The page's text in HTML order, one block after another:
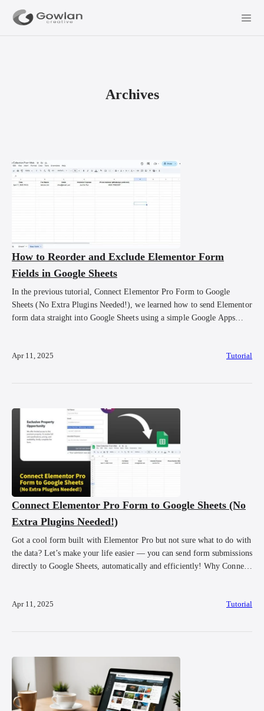
Archives
How to Reorder and Exclude Elementor Form
Fields in Google Sheets
In the previous tutorial, Connect Elementor Pro Form to Google
Sheets (No Extra Plugins Needed!), we learned how to send Elementor
form data straight into Google Sheets using a simple Google Apps
Apr 11, 2025
Tutorial
Connect Elementor Pro Form to Google Sheets (No
Extra Plugins Needed!)
Got a cool form built with Elementor Pro but not sure what to do with
the data? Let’s make your life easier — you can send form submissions
directly to Google Sheets, automatically and efficiently! Why Connect
Apr 11, 2025
Tutorial